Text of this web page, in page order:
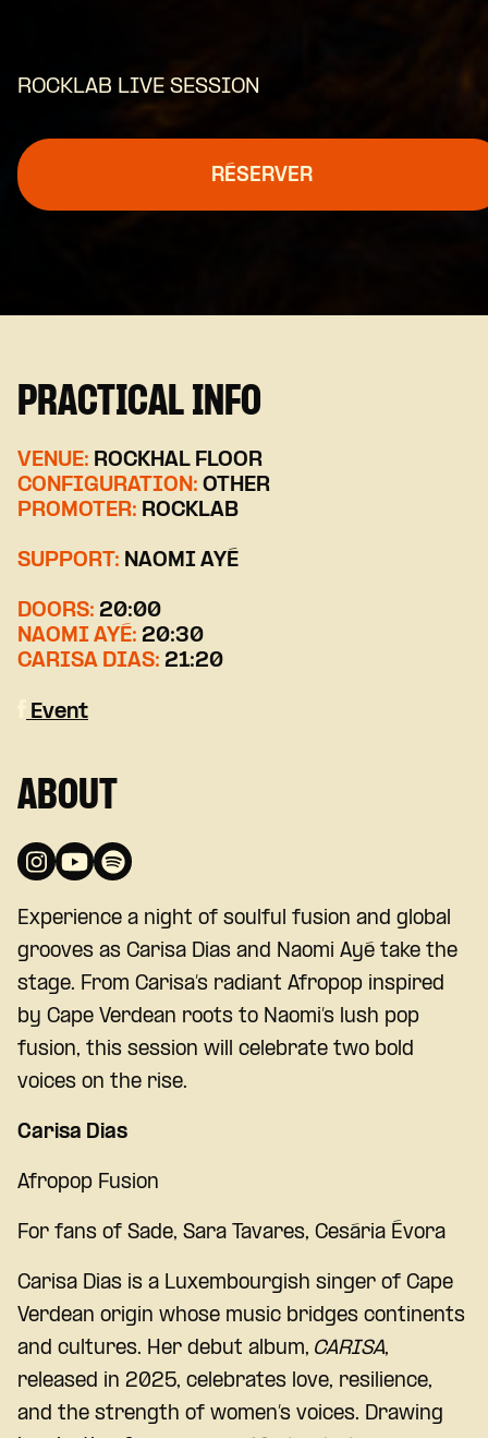
ROCKLAB LIVE SESSION
RÉSERVER
PRACTICAL INFO
VENUE: ROCKHAL FLOOR
CONFIGURATION: OTHER
PROMOTER: ROCKLAB
SUPPORT: NAOMI AYÉ
DOORS: 20:00
NAOMI AYÉ: 20:30
CARISA DIAS: 21:20
Event
ABOUT
Experience a night of soulful fusion and global
grooves as Carisa Dias and Naomi Ayé take the
stage. From Carisa’s radiant Afropop inspired
by Cape Verdean roots to Naomi’s lush pop
fusion, this session will celebrate two bold
voices on the rise.
Carisa Dias
Afropop Fusion
For fans of Sade, Sara Tavares, Cesária Évora
Carisa Dias is a Luxembourgish singer of Cape
Verdean origin whose music bridges continents
and cultures. Her debut album, CARISA,
released in 2025, celebrates love, resilience,
and the strength of women’s voices. Drawing